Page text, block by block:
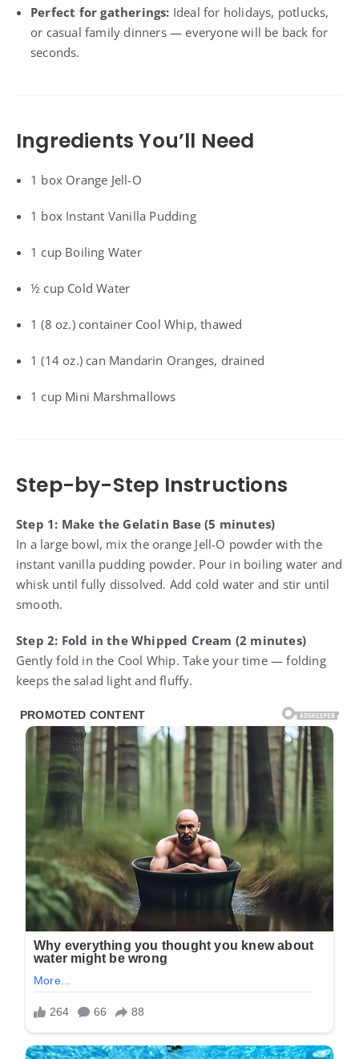
Perfect for gatherings: Ideal for holidays, potlucks,
or casual family dinners — everyone will be back for
seconds.
Ingredients You’ll Need
1 box Orange Jell-O
1 box Instant Vanilla Pudding
1 cup Boiling Water
½ cup Cold Water
1 (8 oz.) container Cool Whip, thawed
1 (14 oz.) can Mandarin Oranges, drained
1 cup Mini Marshmallows
Step-by-Step Instructions
Step 1: Make the Gelatin Base (5 minutes)
In a large bowl, mix the orange Jell-O powder with the
instant vanilla pudding powder. Pour in boiling water and
whisk until fully dissolved. Add cold water and stir until
smooth.
Step 2: Fold in the Whipped Cream (2 minutes)
Gently fold in the Cool Whip. Take your time — folding
keeps the salad light and fluffy.